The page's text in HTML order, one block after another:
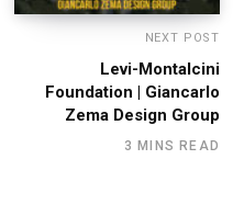
NEXT POST
Levi-Montalcini
Foundation | Giancarlo
Zema Design Group
3 MINS READ